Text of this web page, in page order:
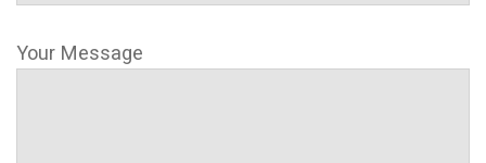
Your Message